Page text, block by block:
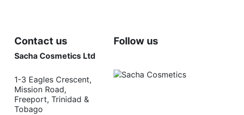
Contact us
Sacha Cosmetics Ltd
1-3 Eagles Crescent,
Mission Road,
Freeport, Trinidad &
Tobago
Follow us